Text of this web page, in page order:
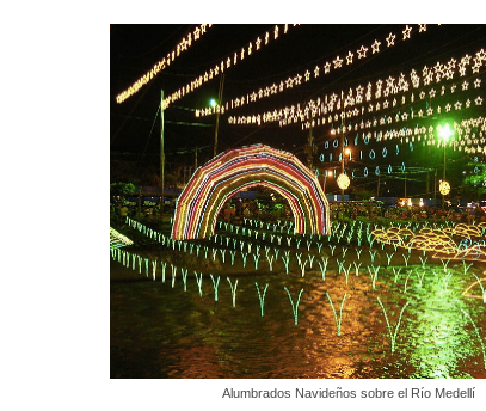
Alumbrados Navideños sobre el Río Medellí